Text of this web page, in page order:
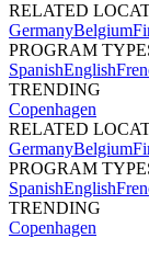
RELATED
GermanyBelgium
PROGRAM
SpanishEnglish
TRENDING
Copenhagen
RELATED
GermanyBelgium
PROGRAM
SpanishEnglish
TRENDING
Copenhagen